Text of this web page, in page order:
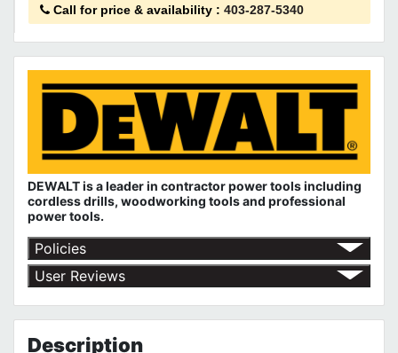
Call for price & availability : 403-287-5340
DEWALT is a leader in contractor power tools including
cordless drills, woodworking tools and professional
power tools.
Policies
Shipping Policy
Return Policy
Terms of Use
Privacy Policy
User Reviews
Description